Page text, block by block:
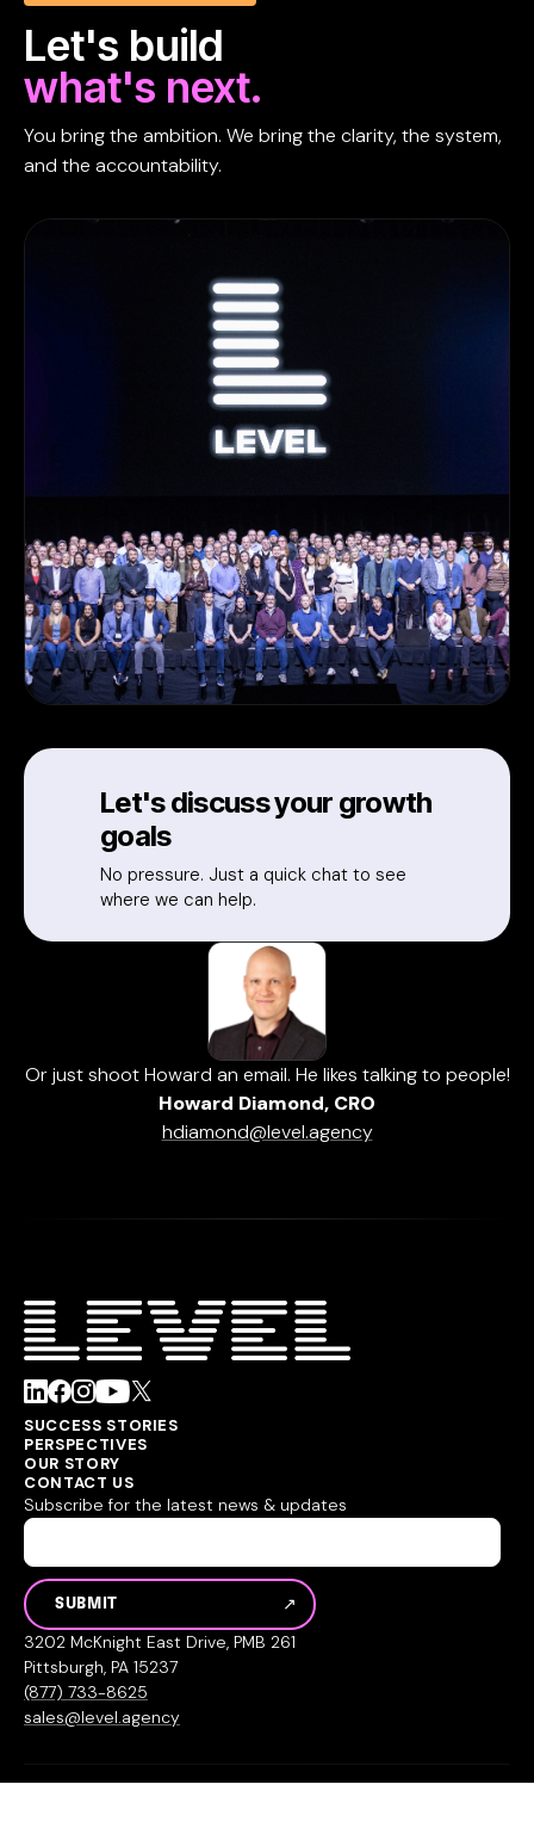
Let's build
what's next.
You bring the ambition. We bring the clarity, the system,
and the accountability.
Let's discuss your growth
goals
No pressure. Just a quick chat to see
where we can help.
Or just shoot Howard an email. He likes talking to people!
Howard Diamond, CRO
hdiamond@level.agency
SUCCESS STORIES
PERSPECTIVES
OUR STORY
CONTACT US
Subscribe for the latest news & updates
3202 McKnight East Drive, PMB 261
Pittsburgh, PA 15237
(877) 733-8625
sales@level.agency